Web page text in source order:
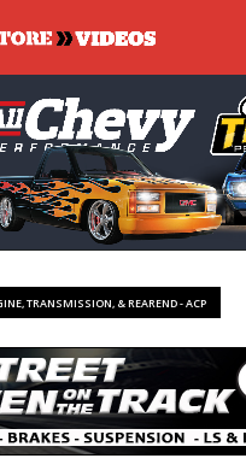
TRANSMISSION, & REAREND - ACP